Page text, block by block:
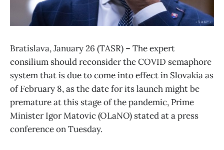
Bratislava, January 26 (TASR) – The expert
consilium should reconsider the COVID semaphore
system that is due to come into effect in Slovakia as
of February 8, as the date for its launch might be
premature at this stage of the pandemic, Prime
Minister Igor Matovic (OLaNO) stated at a press
conference on Tuesday.